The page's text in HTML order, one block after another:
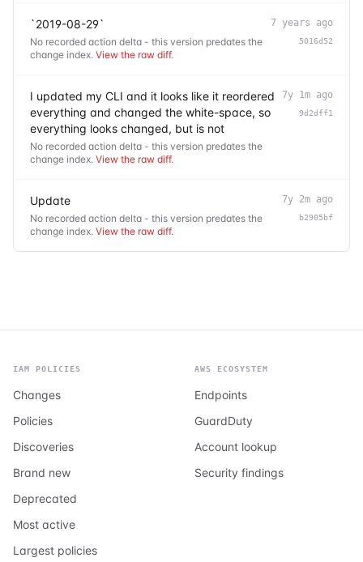
`2019-08-29`
No recorded action delta - this version predates the
change index. View the raw diff.
7 years ago
5016d52
I updated my CLI and it looks like it reordered
everything and changed the white-space, so
everything looks changed, but is not
No recorded action delta - this version predates the
change index. View the raw diff.
7y 1m ago
9d2dff1
Update
No recorded action delta - this version predates the
change index. View the raw diff.
7y 2m ago
b2905bf
IAM POLICIES
Changes
Policies
Discoveries
Brand new
Deprecated
Most active
Largest policies
AWS ECOSYSTEM
Endpoints
GuardDuty
Account lookup
Security findings